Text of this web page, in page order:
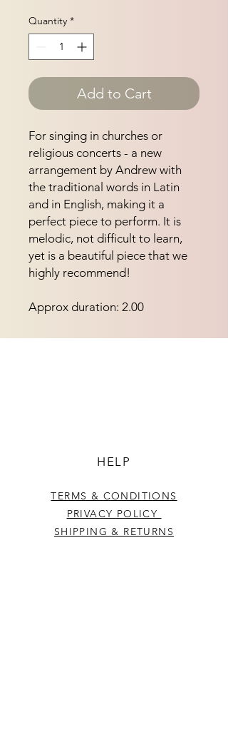
Quantity *
Add to Cart
For singing in churches or
religious concerts - a new
arrangement by Andrew with
the traditional words in Latin
and in English, making it a
perfect piece to perform. It is
melodic, not difficult to learn,
yet is a beautiful piece that we
highly recommend!
Approx duration: 2.00
HELP
TERMS & CONDITIONS
PRIVACY POLICY
SHIPPING & RETURNS